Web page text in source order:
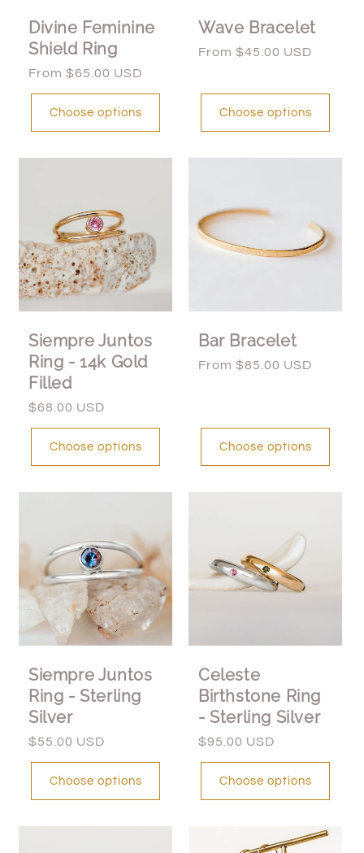
Divine Feminine
Shield Ring
Regular
price
From $65.00 USD
Choose options
Wave Bracelet
Regular
From $45.00 USD
Choose options
Siempre Juntos
Ring - 14k Gold
Filled
Regular
price
$68.00 USD
Choose options
Bar Bracelet
Regular
From $85.00 USD
Choose options
Siempre Juntos
Ring - Sterling
Silver
Regular
price
$55.00 USD
Choose options
Celeste
Birthstone Ring
- Sterling Silver
Regular
price
$95.00 USD
Choose options